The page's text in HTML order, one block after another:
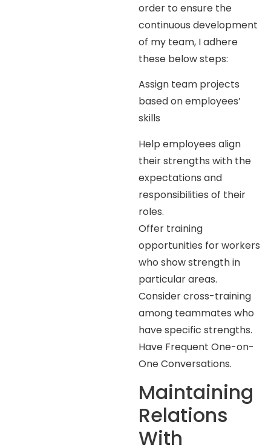
order to ensure the
continuous development
of my team, I adhere
these below steps:
Assign team projects
based on employees’
skills
Help employees align
their strengths with the
expectations and
responsibilities of their
roles.
Offer training
opportunities for workers
who show strength in
particular areas.
Consider cross-training
among teammates who
have specific strengths.
Have Frequent One-on-
One Conversations.
Maintaining
Relations
With